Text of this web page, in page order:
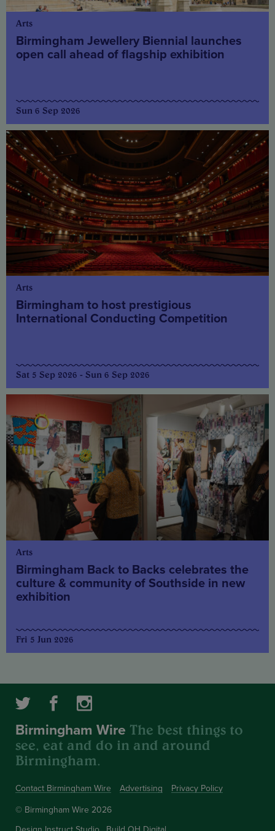
Arts
Birmingham Jewellery Biennial launches
open call ahead of flagship exhibition
Sun 6 Sep 2026
Arts
Birmingham to host prestigious
International Conducting Competition
Sat 5 Sep 2026 - Sun 6 Sep 2026
Arts
Birmingham Back to Backs celebrates the
culture & community of Southside in new
exhibition
Fri 5 Jun 2026
Contact Birmingham Wire Advertising Privacy Policy
Birmingham Wire The best things to
see, eat and do in and around
Birmingham.
© Birmingham Wire 2026